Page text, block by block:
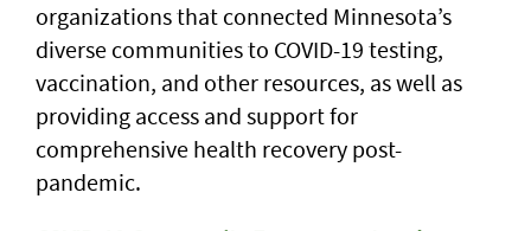
organizations that connected Minnesota’s
diverse communities to COVID-19 testing,
vaccination, and other resources, as well as
providing access and support for
comprehensive health recovery post-
pandemic.